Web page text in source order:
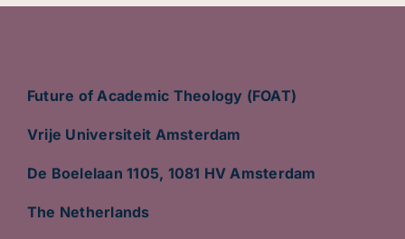
Future of Academic Theology (FOAT)
Vrije Universiteit Amsterdam
De Boelelaan 1105, 1081 HV Amsterdam
The Netherlands